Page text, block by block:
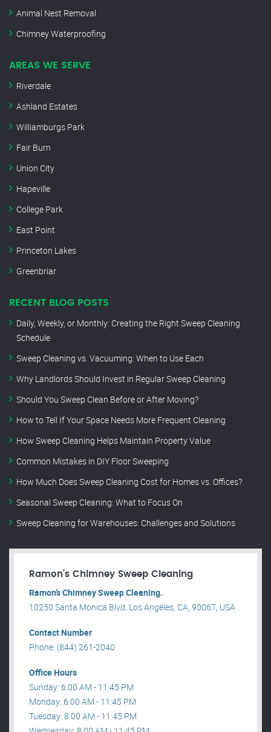
Animal Nest Removal
Chimney Waterproofing
AREAS WE SERVE
Riverdale
Ashland Estates
Williamburgs Park
Fair Burn
Union City
Hapeville
College Park
East Point
Princeton Lakes
Greenbriar
RECENT BLOG POSTS
Daily, Weekly, or Monthly: Creating the Right Sweep Cleaning
Schedule
Sweep Cleaning vs. Vacuuming: When to Use Each
Why Landlords Should Invest in Regular Sweep Cleaning
Should You Sweep Clean Before or After Moving?
How to Tell If Your Space Needs More Frequent Cleaning
How Sweep Cleaning Helps Maintain Property Value
Common Mistakes in DIY Floor Sweeping
How Much Does Sweep Cleaning Cost for Homes vs. Offices?
Seasonal Sweep Cleaning: What to Focus On
Sweep Cleaning for Warehouses: Challenges and Solutions
Ramon’s Chimney Sweep Cleaning
Ramon’s Chimney Sweep Cleaning.
10250 Santa Monica Blvd, Los Angeles, CA, 90067, USA .
Contact Number
Phone: (844) 261-2040
Office Hours
Sunday: 6:00 AM - 11:45 PM
Monday: 6:00 AM - 11:45 PM
Tuesday: 8:00 AM - 11:45 PM